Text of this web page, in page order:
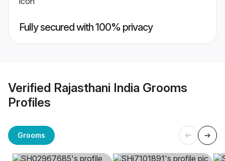
Fully secured with 100% privacy
Verified Rajasthani India Grooms
Profiles
Grooms